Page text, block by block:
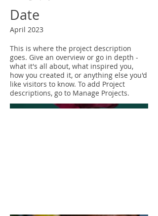
Date
April 2023
This is where the project description
goes. Give an overview or go in depth -
what it's all about, what inspired you,
how you created it, or anything else you'd
like visitors to know. To add Project
descriptions, go to Manage Projects.